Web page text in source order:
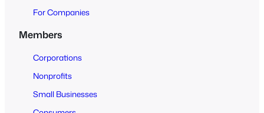
t
For Companies
Members
Corporations
Nonprofits
Small Businesses